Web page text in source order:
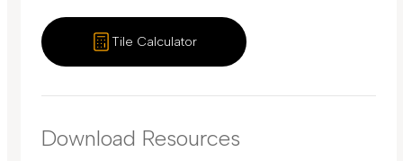
Tile Calculator
Download Resources